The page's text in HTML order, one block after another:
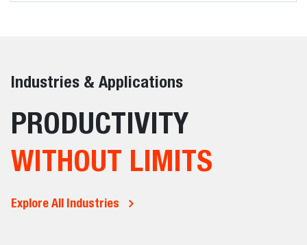
Industries & Applications
PRODUCTIVITY
WITHOUT LIMITS
Explore All Industries